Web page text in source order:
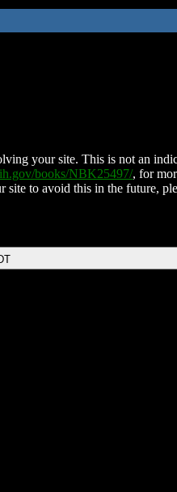
your site. This is not an
books/NBK25497/, for
site to avoid this in the future,